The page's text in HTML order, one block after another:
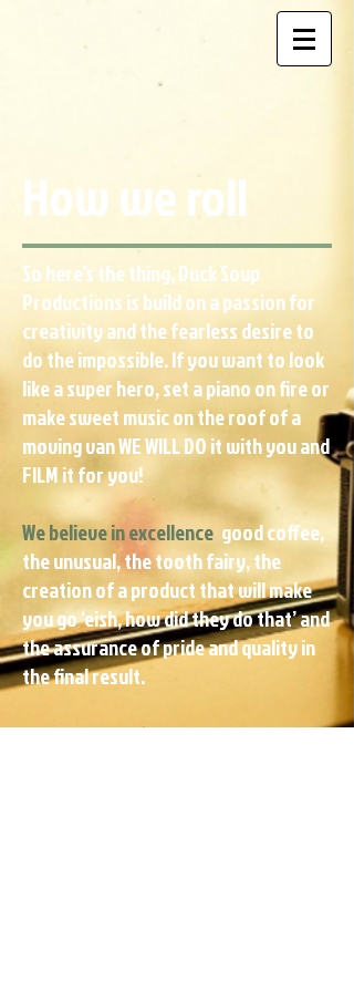
How we roll
So here’s the thing, Duck Soup
Productions is build on a passion for
creativity and the fearless desire to
do the impossible. If you want to look
like a super hero, set a piano on fire or
make sweet music on the roof of a
moving van WE WILL DO it with you and
FILM it for you!
We believe in excellence,good coffee,
the unusual, the tooth fairy, the
creation of a product that will make
you go ‘eish, how did they do that’ and
the assurance of pride and quality in
the final result.
We believe in ‘bro before dough’So